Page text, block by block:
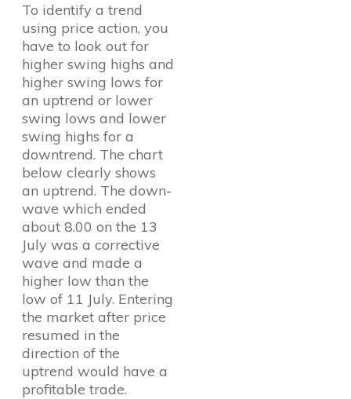
To identify a trend
using price action, you
have to look out for
higher swing highs and
higher swing lows for
an uptrend or lower
swing lows and lower
swing highs for a
downtrend. The chart
below clearly shows
an uptrend. The down-
wave which ended
about 8.00 on the 13
July was a corrective
wave and made a
higher low than the
low of 11 July. Entering
the market after price
resumed in the
direction of the
uptrend would have a
profitable trade.